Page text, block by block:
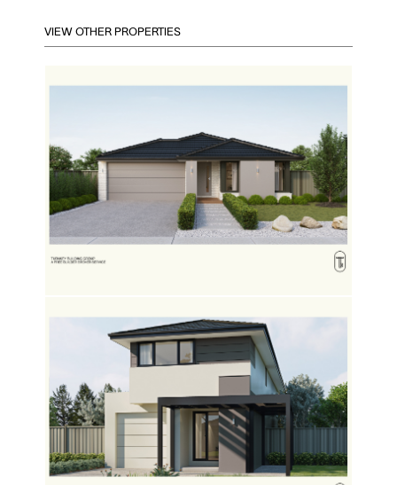
VIEW OTHER PROPERTIES